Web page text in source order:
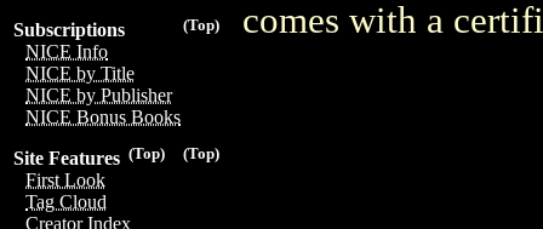
(Top)
Subscriptions
NICE Info
NICE by Title
NICE by Publisher
NICE Bonus Books
(Top)
(Top)
Site Features
First Look
Tag Cloud
Creator Index
comes with a